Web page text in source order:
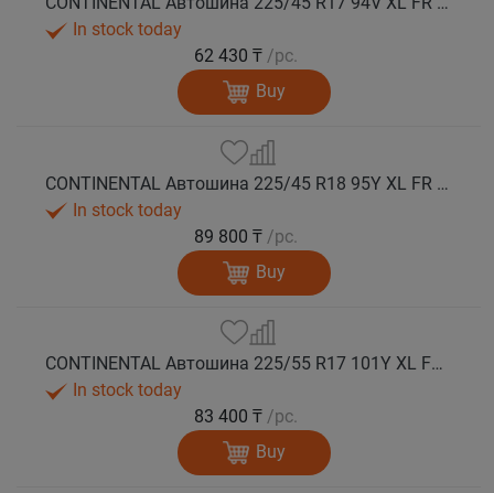
In stock today
62 430 ₸ /pc.
Buy
CONTINENTAL Автошина 225/45 R18 95Y XL FR PremiumContact 7 лето
In stock today
89 800 ₸ /pc.
Buy
CONTINENTAL Автошина 225/55 R17 101Y XL FR PremiumContact 7 лето
In stock today
83 400 ₸ /pc.
Buy